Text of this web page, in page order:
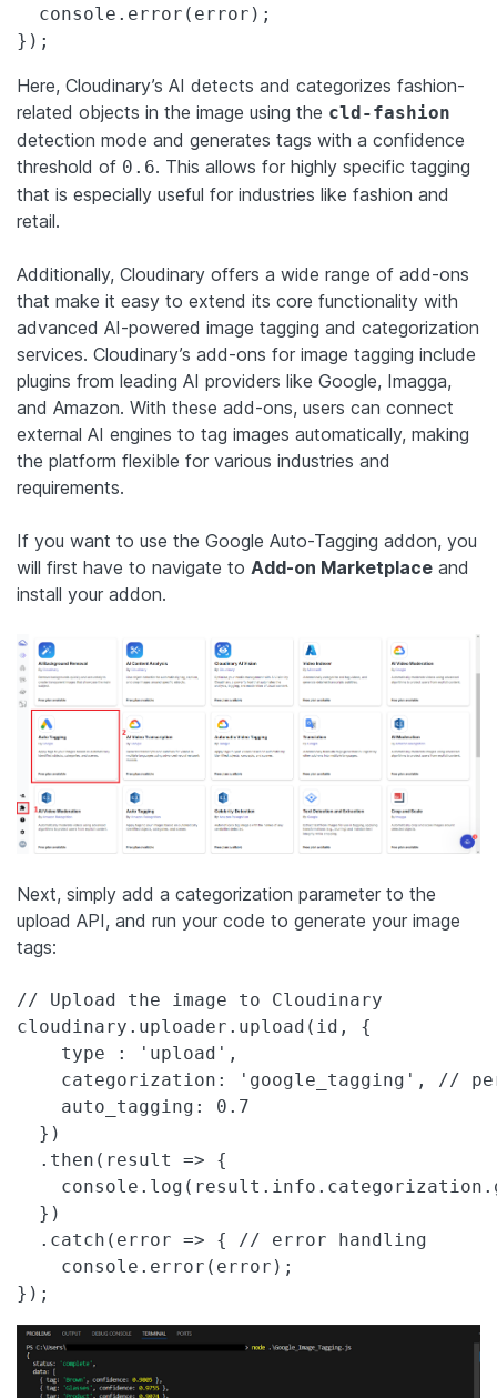
  console.error(error);
});
Here, Cloudinary’s AI detects and categorizes fashion-
related objects in the image using the cld-fashion
detection mode and generates tags with a confidence
threshold of 0.6. This allows for highly specific tagging
that is especially useful for industries like fashion and
retail.
Additionally, Cloudinary offers a wide range of add-ons
that make it easy to extend its core functionality with
advanced AI-powered image tagging and categorization
services. Cloudinary’s add-ons for image tagging include
plugins from leading AI providers like Google, Imagga,
and Amazon. With these add-ons, users can connect
external AI engines to tag images automatically, making
the platform flexible for various industries and
requirements.
If you want to use the Google Auto-Tagging addon, you
will first have to navigate to Add-on Marketplace and
install your addon.
Next, simply add a categorization parameter to the
upload API, and run your code to generate your image
tags:
// Upload the image to Cloudinary
cloudinary.uploader.upload(id, {
    type : 'upload',
categorization: 'google_tagging', //
    auto_tagging: 0.7
  })
  .then(result => {
  })
  .catch(error => { // error handling
    console.error(error);
});